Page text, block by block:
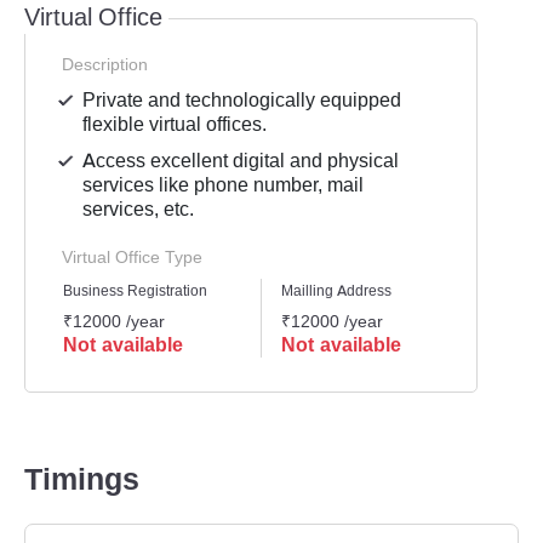
Virtual Office
Description
Private and technologically equipped
flexible virtual offices.
Access excellent digital and physical
services like phone number, mail
services, etc.
Virtual Office Type
Business Registration
₹12000 /year
Not available
Mailling Address
₹12000 /year
Not available
Timings